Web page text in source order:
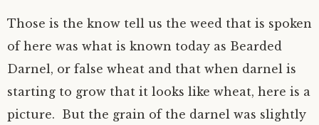
Those is the know tell us the weed that is spoken
of here was what is known today as Bearded
Darnel, or false wheat and that when darnel is
starting to grow that it looks like wheat, here is a
picture. But the grain of the darnel was slightly